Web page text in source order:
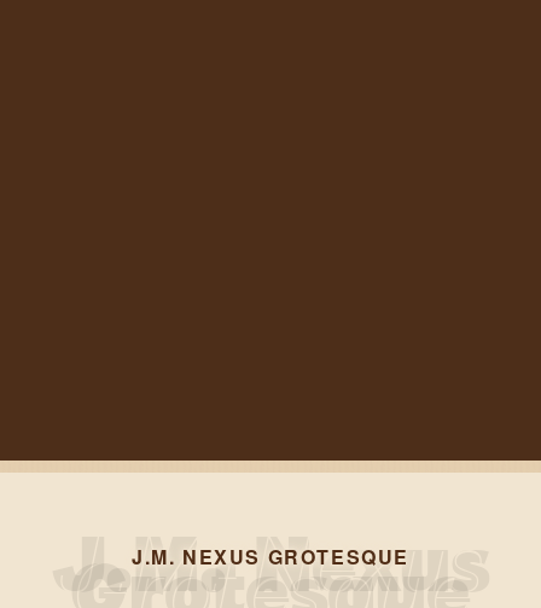
J.M. NEXUS GROTESQUE